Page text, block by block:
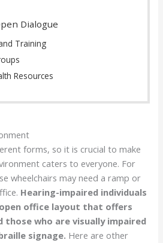
Dialogue
Training
Resources
forms, so it is crucial to make
caters to everyone. For
wheelchairs may need a ramp or
Hearing-impaired individuals
office layout that offers
those who are visually impaired
signage. Here are other